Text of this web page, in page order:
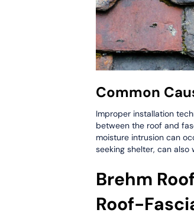
Common
Improper installation
between the roof and
moisture intrusion can
seeking shelter, can also
Brehm
Roof-